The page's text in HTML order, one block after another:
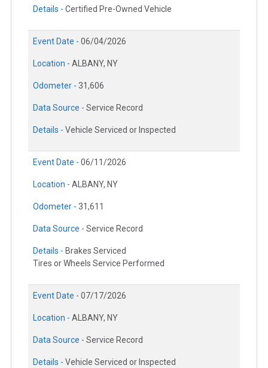
Details - Certified Pre-Owned Vehicle
Event Date - 06/04/2026
Location - ALBANY, NY
Odometer - 31,606
Data Source - Service Record
Details - Vehicle Serviced or Inspected
Event Date - 06/11/2026
Location - ALBANY, NY
Odometer - 31,611
Data Source - Service Record
Details - Brakes Serviced
Tires or Wheels Service Performed
Event Date - 07/17/2026
Location - ALBANY, NY
Data Source - Service Record
Details - Vehicle Serviced or Inspected